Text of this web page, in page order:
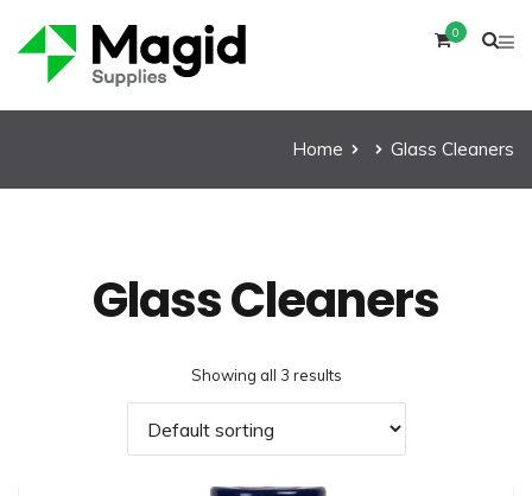
0
Home Glass Cleaners
Glass Cleaners
Showing all 3 results